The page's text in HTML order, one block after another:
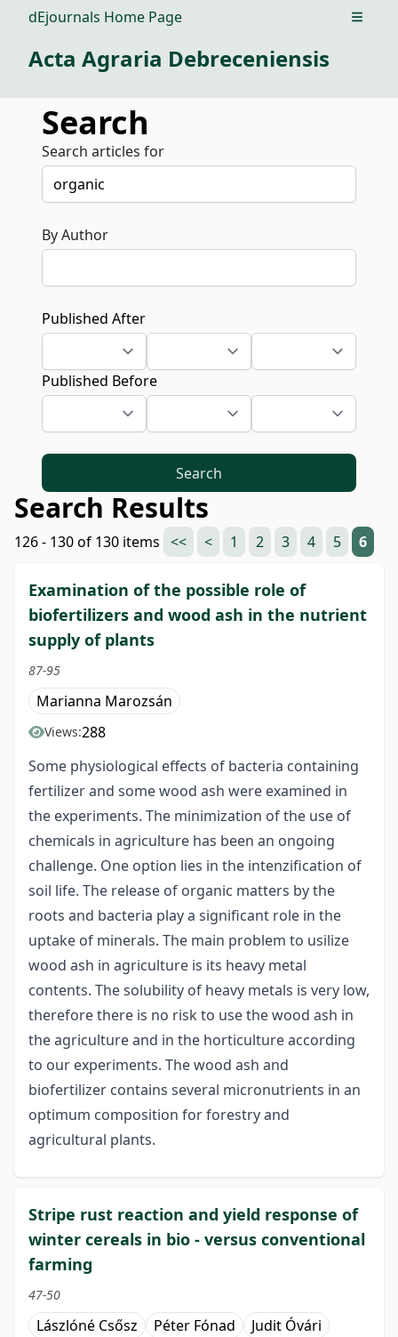
dEjournals Home Page Open
Acta Agraria Debreceniensis
Search
Search articles for
By Author
Published After
Published Before
Search
Search Results
126 - 130 of 130 items << < 1 2 3 4 5 6
Examination of the possible role of
biofertilizers and wood ash in the nutrient
supply of plants
87-95
Marianna Marozsán
Views:288
Some physiological effects of bacteria containing
fertilizer and some wood ash were examined in
the experiments. The minimization of the use of
chemicals in agriculture has been an ongoing
challenge. One option lies in the intenzification of
soil life. The release of organic matters by the
roots and bacteria play a significant role in the
uptake of minerals. The main problem to usilize
wood ash in agriculture is its heavy metal
contents. The solubility of heavy metals is very low,
therefore there is no risk to use the wood ash in
the agriculture and in the horticulture according
to our experiments. The wood ash and
biofertilizer contains several micronutrients in an
optimum composition for forestry and
agricultural plants.
Stripe rust reaction and yield response of
winter cereals in bio - versus conventional
farming
47-50
Lászlóné Csősz Péter Fónad
Judit Óvári